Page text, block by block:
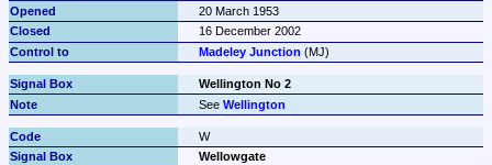
20 March 1953
16 December 2002
Madeley Junction (MJ)
Wellington No 2
See Wellington
W
Wellowgate